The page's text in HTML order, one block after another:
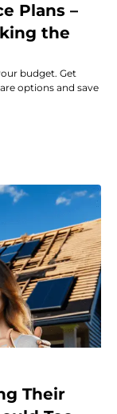
Plans –
the
budget. Get
options and save
Their